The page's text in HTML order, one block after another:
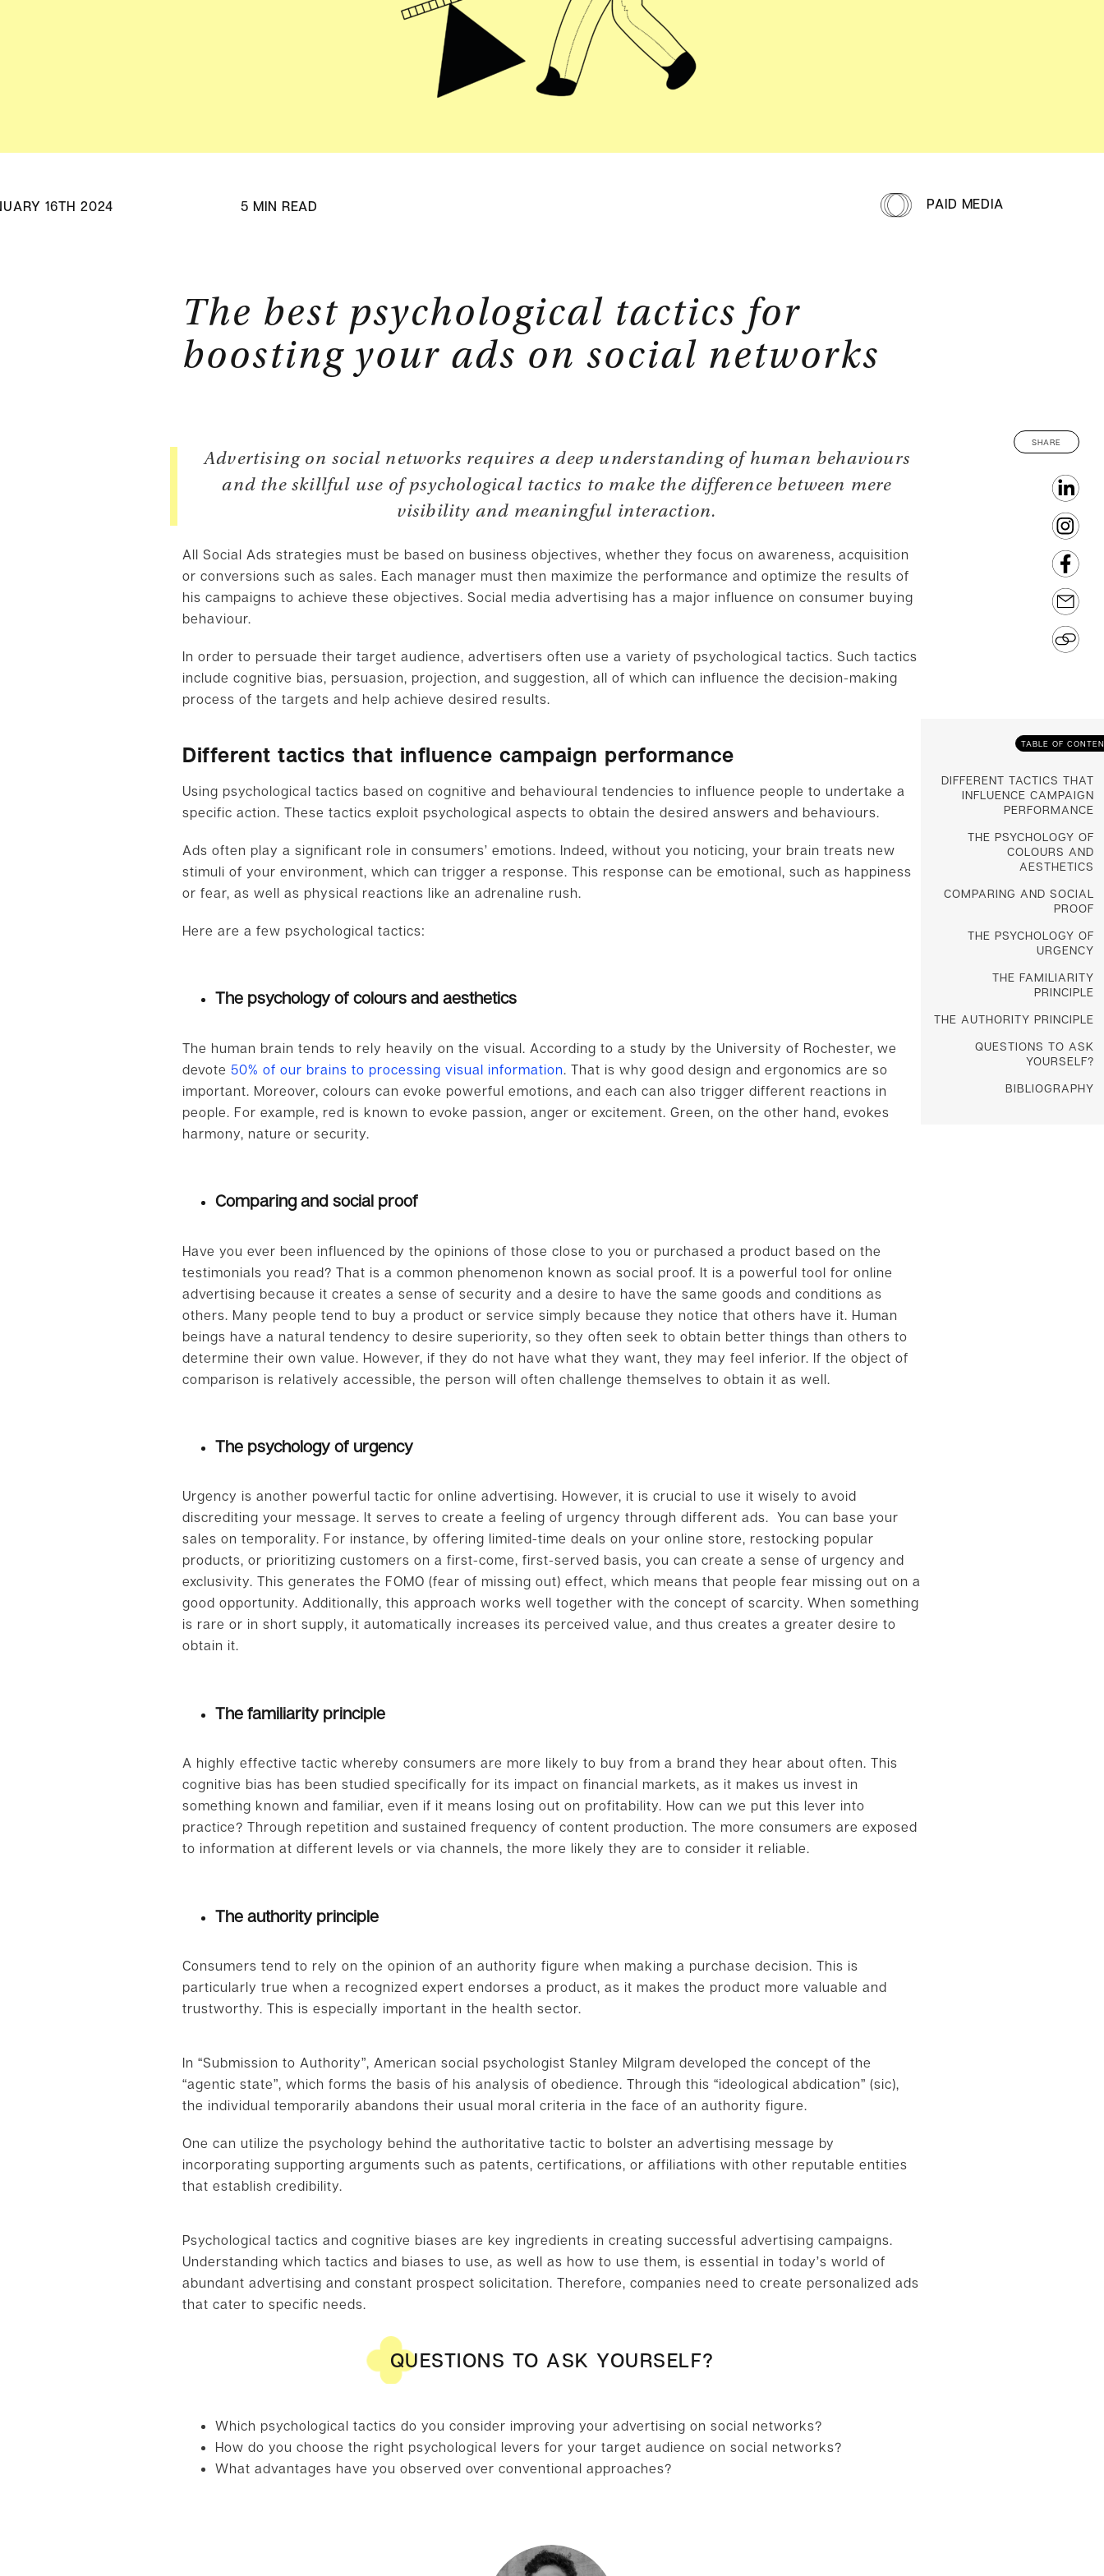
Strategic Planning
E-Commerce
16TH 2024 5 MIN READ PAID MEDIA
The best psychological tactics for
boosting your ads on social networks
SHARE
TABLE OF
DIFFERENT TACTICS THAT
INFLUENCE CAMPAIGN
PERFORMANCE
THE PSYCHOLOGY OF
COLOURS AND
AESTHETICS
COMPARING AND SOCIAL
PROOF
THE PSYCHOLOGY OF
URGENCY
THE FAMILIARITY
PRINCIPLE
THE AUTHORITY PRINCIPLE
QUESTIONS TO ASK
YOURSELF?
BIBLIOGRAPHY
Advertising on social networks requires a deep understanding of human behaviours
and the skillful use of psychological tactics to make the difference between mere
visibility and meaningful interaction.
All Social Ads strategies must be based on business objectives, whether they focus on awareness, acquisition
or conversions such as sales. Each manager must then maximize the performance and optimize the results of
his campaigns to achieve these objectives. Social media advertising has a major influence on consumer buying
behaviour.
In order to persuade their target audience, advertisers often use a variety of psychological tactics. Such tactics
include cognitive bias, persuasion, projection, and suggestion, all of which can influence the decision-making
process of the targets and help achieve desired results.
Different tactics that influence campaign performance
Using psychological tactics based on cognitive and behavioural tendencies to influence people to undertake a
specific action. These tactics exploit psychological aspects to obtain the desired answers and behaviours.
Ads often play a significant role in consumers’ emotions. Indeed, without you noticing, your brain treats new
stimuli of your environment, which can trigger a response. This response can be emotional, such as happiness
or fear, as well as physical reactions like an adrenaline rush.
Here are a few psychological tactics:
The psychology of colours and aesthetics
The human brain tends to rely heavily on the visual. According to a study by the University of Rochester, we
devote 50% of our brains to processing visual information. That is why good design and ergonomics are so
important. Moreover, colours can evoke powerful emotions, and each can also trigger different reactions in
people. For example, red is known to evoke passion, anger or excitement. Green, on the other hand, evokes
harmony, nature or security.
Comparing and social proof
Have you ever been influenced by the opinions of those close to you or purchased a product based on the
testimonials you read? That is a common phenomenon known as social proof. It is a powerful tool for online
advertising because it creates a sense of security and a desire to have the same goods and conditions as
others. Many people tend to buy a product or service simply because they notice that others have it. Human
beings have a natural tendency to desire superiority, so they often seek to obtain better things than others to
determine their own value. However, if they do not have what they want, they may feel inferior. If the object of
comparison is relatively accessible, the person will often challenge themselves to obtain it as well.
The psychology of urgency
Urgency is another powerful tactic for online advertising. However, it is crucial to use it wisely to avoid
discrediting your message. It serves to create a feeling of urgency through different ads. You can base your
sales on temporality. For instance, by offering limited-time deals on your online store, restocking popular
products, or prioritizing customers on a first-come, first-served basis, you can create a sense of urgency and
exclusivity. This generates the FOMO (fear of missing out) effect, which means that people fear missing out on a
good opportunity. Additionally, this approach works well together with the concept of scarcity. When something
is rare or in short supply, it automatically increases its perceived value, and thus creates a greater desire to
obtain it.
The familiarity principle
A highly effective tactic whereby consumers are more likely to buy from a brand they hear about often. This
cognitive bias has been studied specifically for its impact on financial markets, as it makes us invest in
something known and familiar, even if it means losing out on profitability. How can we put this lever into
practice? Through repetition and sustained frequency of content production. The more consumers are exposed
to information at different levels or via channels, the more likely they are to consider it reliable.
The authority principle
Consumers tend to rely on the opinion of an authority figure when making a purchase decision. This is
particularly true when a recognized expert endorses a product, as it makes the product more valuable and
trustworthy. This is especially important in the health sector.
In “Submission to Authority”, American social psychologist Stanley Milgram developed the concept of the
“agentic state”, which forms the basis of his analysis of obedience. Through this “ideological abdication” (sic),
the individual temporarily abandons their usual moral criteria in the face of an authority figure.
One can utilize the psychology behind the authoritative tactic to bolster an advertising message by
incorporating supporting arguments such as patents, certifications, or affiliations with other reputable entities
that establish credibility.
Psychological tactics and cognitive biases are key ingredients in creating successful advertising campaigns.
Understanding which tactics and biases to use, as well as how to use them, is essential in today’s world of
abundant advertising and constant prospect solicitation. Therefore, companies need to create personalized ads
that cater to specific needs.
QUESTIONS TO ASK YOURSELF?
Which psychological tactics do you consider improving your advertising on social networks?
How do you choose the right psychological levers for your target audience on social networks?
What advantages have you observed over conventional approaches?